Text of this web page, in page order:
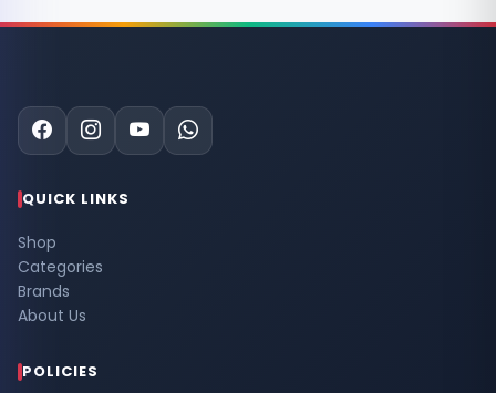
QUICK LINKS
Shop
Categories
Brands
About Us
POLICIES